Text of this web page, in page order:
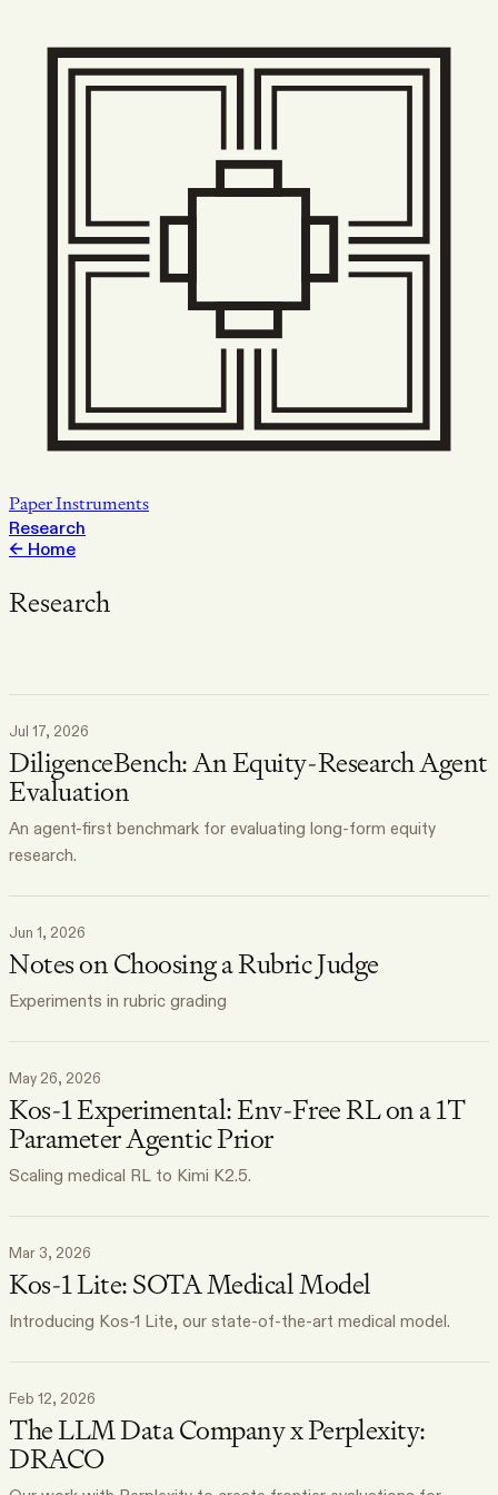
Paper Instruments
Research
← Home
Research
Jul 17, 2026
DiligenceBench: An Equity-Research Agent
Evaluation
An agent-first benchmark for evaluating long-form equity
research.
Jun 1, 2026
Notes on Choosing a Rubric Judge
Experiments in rubric grading
May 26, 2026
Kos-1 Experimental: Env-Free RL on a 1T
Parameter Agentic Prior
Scaling medical RL to Kimi K2.5.
Mar 3, 2026
Kos-1 Lite: SOTA Medical Model
Introducing Kos-1 Lite, our state-of-the-art medical model.
Feb 12, 2026
The LLM Data Company x Perplexity:
DRACO